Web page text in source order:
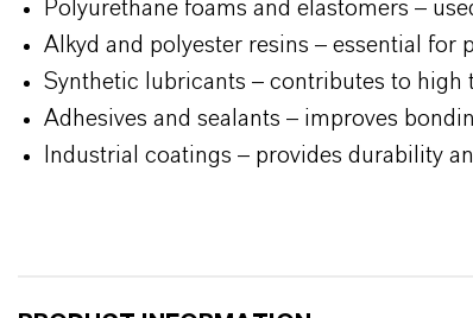
Polyurethane foams and elastomers –
Alkyd and polyester resins – essential for
Synthetic lubricants – contributes to high
Adhesives and sealants – improves
Industrial coatings – provides durability